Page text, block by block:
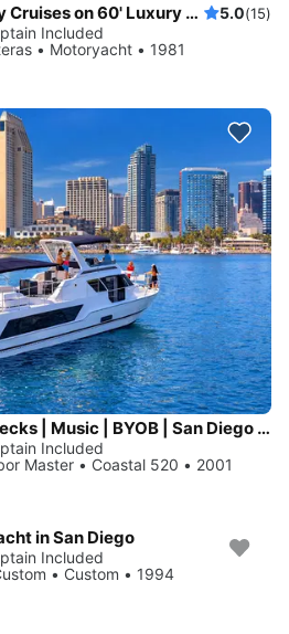
Private Charters & Party Cruises on 60' Luxury Yacht in San Diego, California 5.0(15)
Included
• Motoryacht • 1981
59ft Private Yacht | 3 Decks | Music | BYOB | San Diego Bay| 13pax
Included
Master • Coastal 520 • 2001
in San Diego
Included
• Custom • 1994